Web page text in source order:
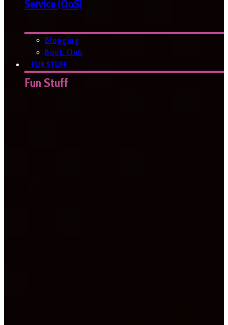
Service (QoS)
Blogging
Book Club
FUN STUFF
Fun Stuff